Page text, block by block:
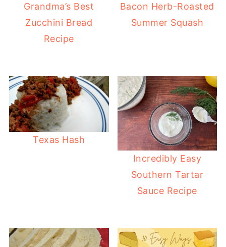
Grandma’s Best
Zucchini Bread
Recipe
Bacon Herb-Roasted
Summer Squash
Texas Hash
Incredibly Easy
Southern Tartar
Sauce Recipe